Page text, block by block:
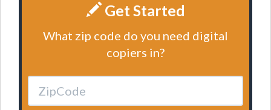
Get Started
What zip code do you need digital
copiers in?